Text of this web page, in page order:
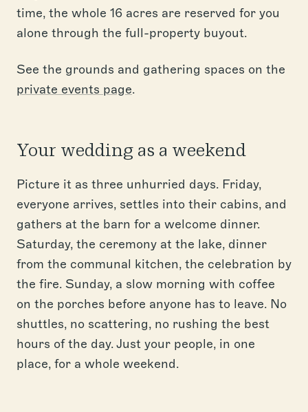
time, the whole 16 acres are reserved for you
alone through the full-property buyout.
See the grounds and gathering spaces on the
private events page.
Your wedding as a weekend
Picture it as three unhurried days. Friday,
everyone arrives, settles into their cabins, and
gathers at the barn for a welcome dinner.
Saturday, the ceremony at the lake, dinner
from the communal kitchen, the celebration by
the fire. Sunday, a slow morning with coffee
on the porches before anyone has to leave. No
shuttles, no scattering, no rushing the best
hours of the day. Just your people, in one
place, for a whole weekend.